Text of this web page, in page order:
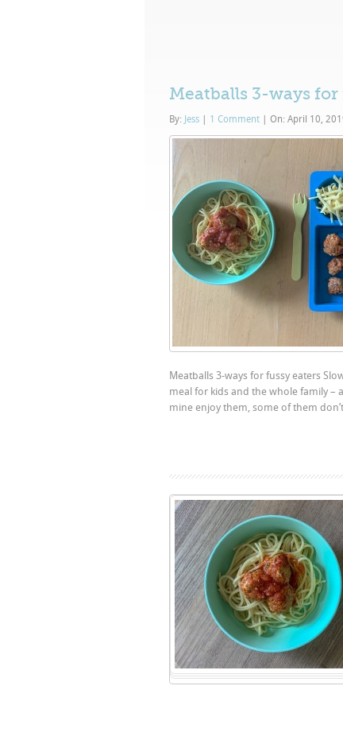
Meatballs 3-ways for
By: Jess 1 Comment On: April 10,
Meatballs 3-ways for fussy eaters
meal for kids and the whole family –
mine enjoy them, some of them